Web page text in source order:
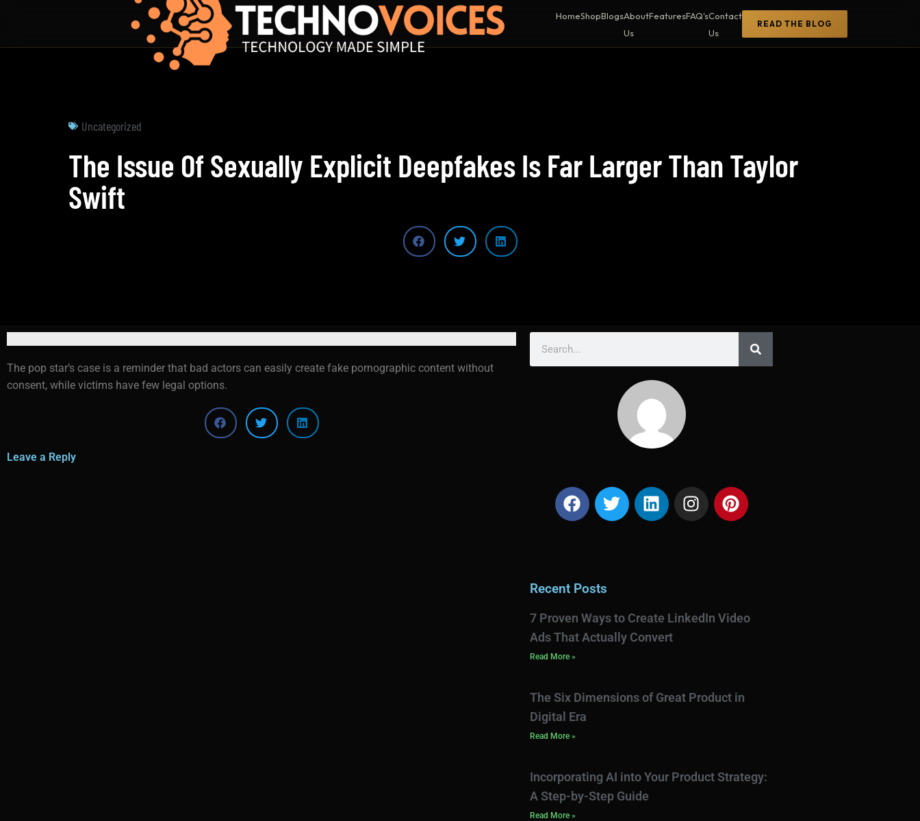
HomeShopBlogsAbout
Us
FeaturesFAQ'sContact
Us
READ THE BLOG
Uncategorized
The Issue Of Sexually Explicit Deepfakes Is Far Larger Than Taylor
Swift
The pop star’s case is a reminder that bad actors can easily create fake pornographic content without
consent, while victims have few legal options.
Leave a Reply
Recent Posts
7 Proven Ways to Create LinkedIn Video
Ads That Actually Convert
Read More »
The Six Dimensions of Great Product in
Digital Era
Read More »
Incorporating AI into Your Product Strategy:
A Step-by-Step Guide
Read More »